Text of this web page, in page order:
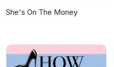
She's On The Money